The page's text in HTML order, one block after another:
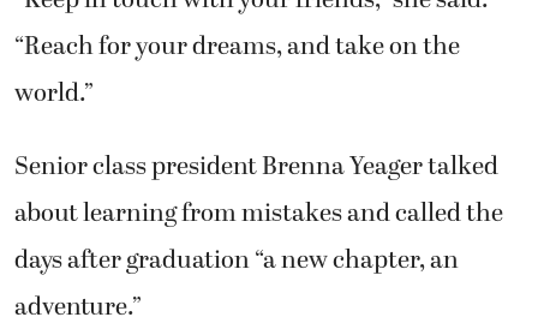
“Reach for your dreams, and take on the
world.”
Senior class president Brenna Yeager talked
about learning from mistakes and called the
days after graduation “a new chapter, an
adventure.”